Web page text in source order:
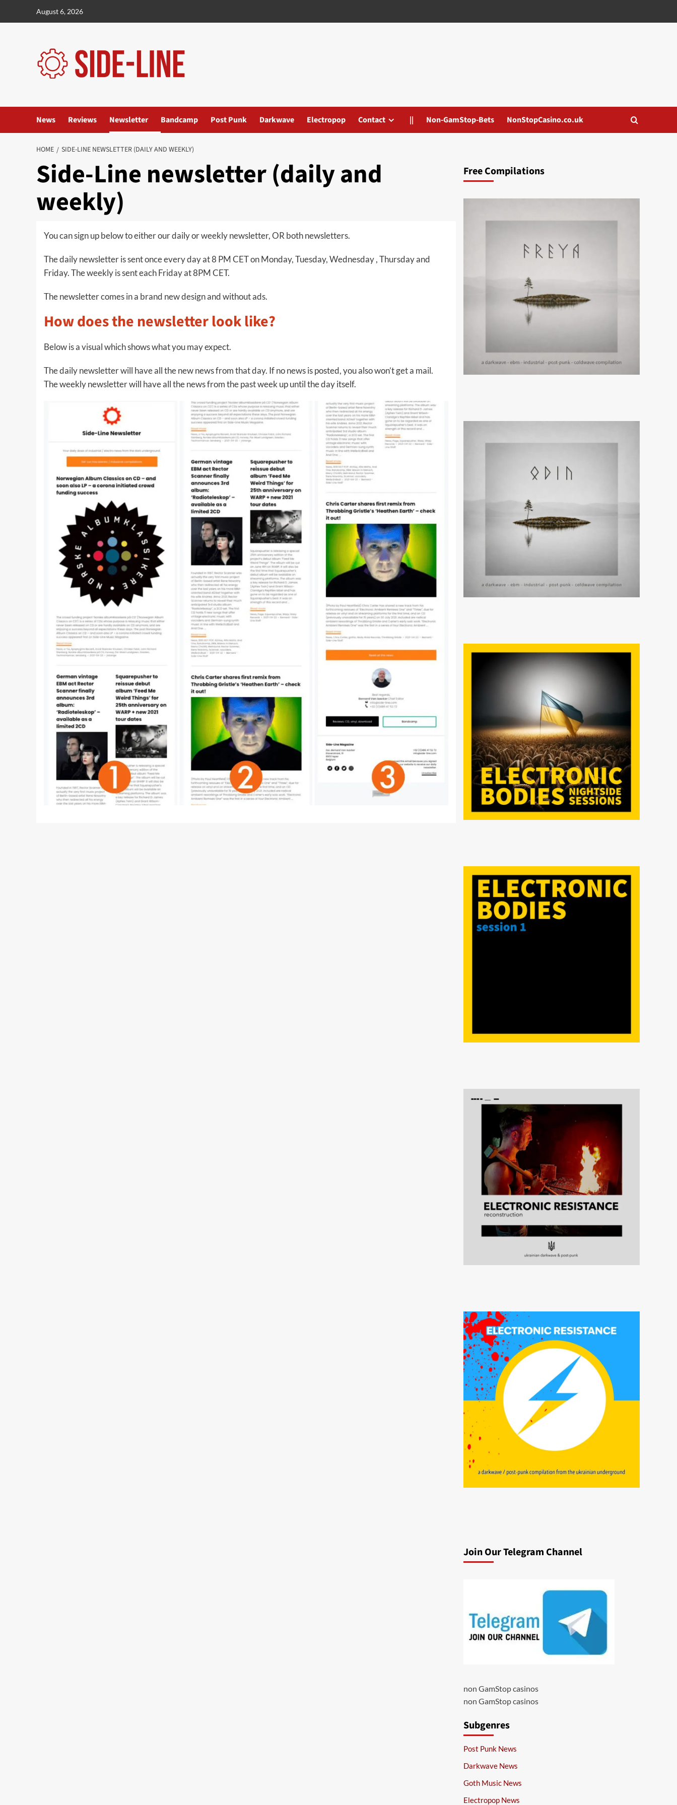
August 6, 2026
News Reviews Newsletter Bandcamp Post Punk Darkwave Electropop Contact || Non-GamStop-Bets NonStopCasino.co.uk
HOME SIDE-LINE NEWSLETTER (DAILY AND WEEKLY)
Side-Line newsletter (daily and
weekly)
You can sign up below to either our daily or weekly newsletter, OR both newsletters.
The daily newsletter is sent once every day at 8 PM CET on Monday, Tuesday, Wednesday , Thursday and
Friday. The weekly is sent each Friday at 8PM CET.
The newsletter comes in a brand new design and without ads.
How does the newsletter look like?
Below is a visual which shows what you may expect.
The daily newsletter will have all the new news from that day. If no news is posted, you also won’t get a mail.
The weekly newsletter will have all the news from the past week up until the day itself.
Free Compilations
Join Our Telegram Channel
non GamStop casinos
non GamStop casinos
Subgenres
Post Punk News
Darkwave News
Goth Music News
Electropop News